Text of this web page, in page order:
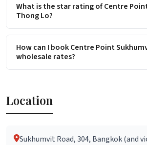
What is the star rating of Centre
Thong Lo?
How can I book Centre Point
wholesale rates?
Location
Sukhumvit Road, 304, Bangkok (and